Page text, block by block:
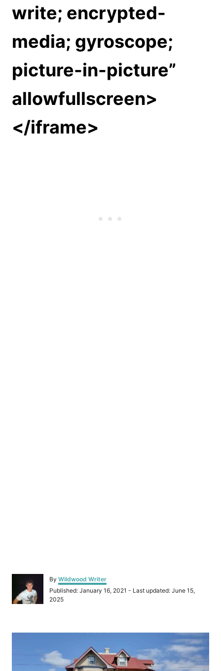
write; encrypted-
media; gyroscope;
picture-in-picture”
allowfullscreen>
</iframe>
By A
u
t
Wildwood Writer
P
o
d
n
Published: January 16, 2021 - Last updated: June 15,
2025
P